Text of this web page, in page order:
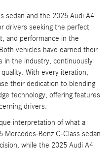
sedan and the 2025 Audi A4
drivers seeking the perfect
and performance in the
vehicles have earned their
in the industry, continuously
With every iteration,
their dedication to blending
technology, offering features
drivers.
interpretation of what a
Mercedes-Benz C-Class sedan
while the 2025 Audi A4